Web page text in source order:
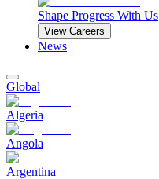
Shape Progress With Us
View Careers
News
Global
Algeria
Angola
Argentina